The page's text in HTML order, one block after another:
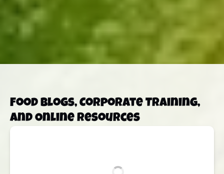
Food Blogs, Corporate Training,
and Online Resources